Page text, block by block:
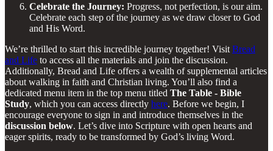
Celebrate the Journey: Progress, not perfection, is our aim.
Celebrate each step of the journey as we draw closer to God
and His Word.
We’re thrilled to start this incredible journey together! Visit Bread
and Life to access all the materials and join the discussion.
Additionally, Bread and Life offers a wealth of supplemental articles
about walking in faith and Christian living. You’ll also find a
dedicated menu item in the top menu titled The Table - Bible
Study, which you can access directly here. Before we begin, I
encourage everyone to sign in and introduce themselves in the
discussion below. Let’s dive into Scripture with open hearts and
eager spirits, ready to be transformed by God’s living Word.